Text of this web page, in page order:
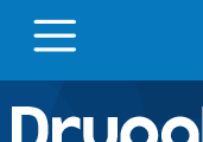
Main
Go to